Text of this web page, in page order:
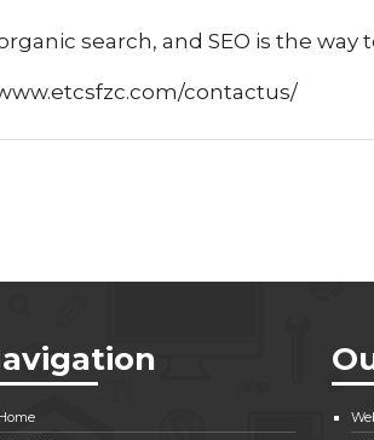
search, and SEO is the way
contactus/